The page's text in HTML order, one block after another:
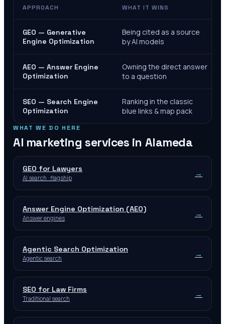
APPROACH WHAT IT WINS
GEO — Generative
Engine Optimization
Being cited as a source
by AI models
AEO — Answer Engine
Optimization
Owning the direct answer
to a question
SEO — Search Engine
Optimization
Ranking in the classic
blue links & map pack
WHAT WE DO HERE
AI marketing services in Alameda
GEO for Lawyers
AI search · flagship →
Answer Engine Optimization (AEO)
Answer engines →
Agentic Search Optimization
Agentic search →
SEO for Law Firms
Traditional search →